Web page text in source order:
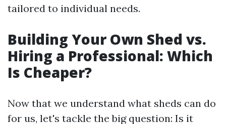
tailored to individual needs.
Building Your Own Shed vs.
Hiring a Professional: Which
Is Cheaper?
Now that we understand what sheds can do
for us, let's tackle the big question: Is it